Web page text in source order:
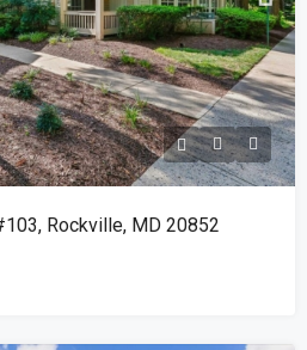
Rockville, MD 20852